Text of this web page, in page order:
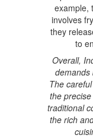
example,
involves
they
to
Overall,
demands
The
the
traditional
the rich